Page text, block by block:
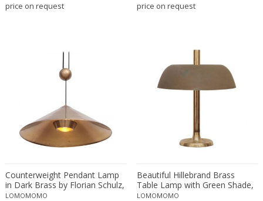
Nils Kähler
Noti Massari
O-Luce
OPP Jihlava
Orion
Oscar Bruno Bach
Oscar Torlasco
price on request price on request
Counterweight Pendant Lamp
in Dark Brass by Florian Schulz,
Germany, 1970s
LOMOMOMO
Beautiful Hillebrand Brass
Table Lamp with Green Shade,
Germany, 1960s
LOMOMOMO